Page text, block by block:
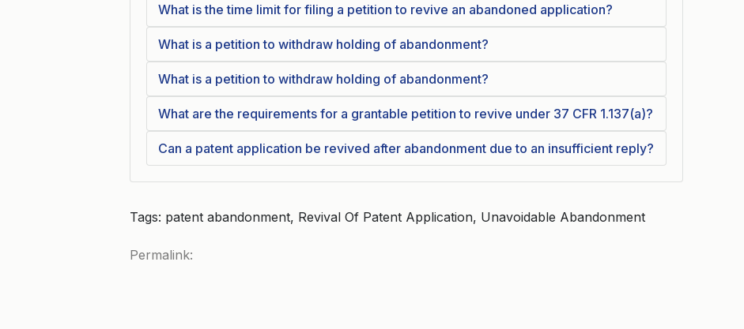
What is the time limit for filing a petition to revive an abandoned application?
What is a petition to withdraw holding of abandonment?
What is a petition to withdraw holding of abandonment?
What are the requirements for a grantable petition to revive under 37 CFR 1.137(a)?
Can a patent application be revived after abandonment due to an insufficient reply?
Tags: patent abandonment, Revival Of Patent Application, Unavoidable Abandonment
Permalink: